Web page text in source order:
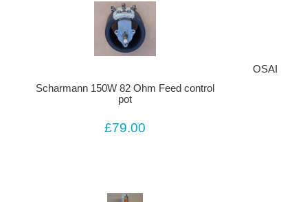
Scharmann 150W 82 Ohm Feed control
pot
£79.00
OSAI